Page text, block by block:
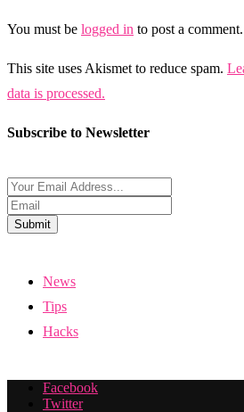
You must be logged in to post a comment.
This site uses Akismet to reduce spam.
data is processed.
Subscribe to Newsletter
Submit
News
Tips
Hacks
Facebook
Twitter